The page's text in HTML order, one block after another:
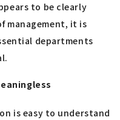
to be clearly
management, it is
departments
is easy to understand